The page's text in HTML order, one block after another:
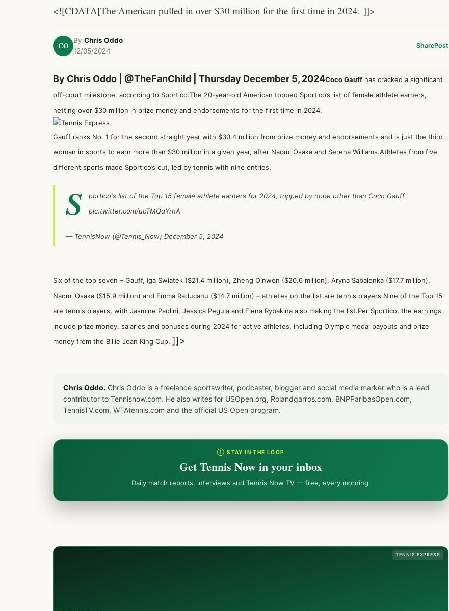
<![CDATA[The American pulled in over $30 million for the first time in 2024. ]]>
CO
By Chris Oddo
12/05/2024
SharePost
By Chris Oddo | @TheFanChild | Thursday December 5, 2024Coco Gauff has cracked a significant
off-court milestone, according to Sportico.The 20-year-old American topped Sportico’s list of female athlete earners,
netting over $30 million in prize money and endorsements for the first time in 2024.
Gauff ranks No. 1 for the second straight year with $30.4 million from prize money and endorsements and is just the third
woman in sports to earn more than $30 million in a given year, after Naomi Osaka and Serena Williams.Athletes from five
different sports made Sportico’s cut, led by tennis with nine entries.
S
portico's list of the Top 15 female athlete earners for 2024, topped by none other than Coco Gauff
pic.twitter.com/ucTMQqYrnA
— TennisNow (@Tennis_Now) December 5, 2024
Six of the top seven – Gauff, Iga Swiatek ($21.4 million), Zheng Qinwen ($20.6 million), Aryna Sabalenka ($17.7 million),
Naomi Osaka ($15.9 million) and Emma Raducanu ($14.7 million) – athletes on the list are tennis players.Nine of the Top 15
are tennis players, with Jasmine Paolini, Jessica Pegula and Elena Rybakina also making the list.Per Sportico, the earnings
include prize money, salaries and bonuses during 2024 for active athletes, including Olympic medal payouts and prize
money from the Billie Jean King Cup. ]]>
Chris Oddo. Chris Oddo is a freelance sportswriter, podcaster, blogger and social media marker who is a lead
contributor to Tennisnow.com. He also writes for USOpen.org, Rolandgarros.com, BNPParibasOpen.com,
TennisTV.com, WTAtennis.com and the official US Open program.
① STAY IN THE LOOP
Get Tennis Now in your inbox
Daily match reports, interviews and Tennis Now TV — free, every morning.
TENNIS EXPRESS